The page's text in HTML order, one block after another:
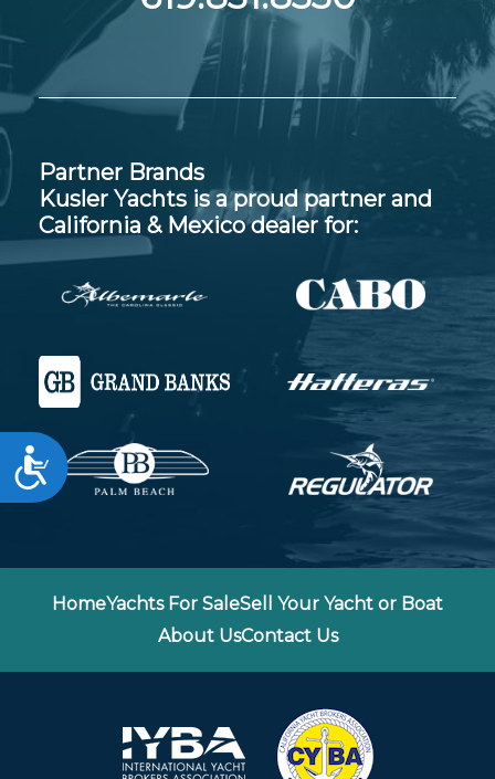
Accessibility
Partner Brands
Kusler Yachts is a proud partner and
California & Mexico dealer for:
HomeYachts For SaleSell Your Yacht or Boat
About UsContact Us